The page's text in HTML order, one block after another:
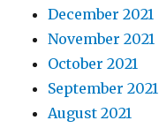
December 2021
November 2021
October 2021
September 2021
August 2021